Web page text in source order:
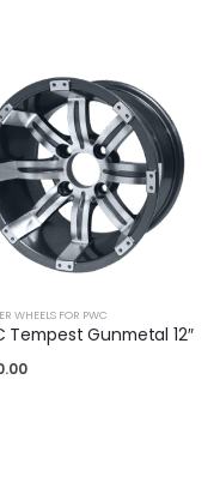
WHEELS FOR PWC
Tempest Gunmetal 12″